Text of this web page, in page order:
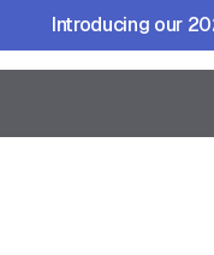
Introducing our